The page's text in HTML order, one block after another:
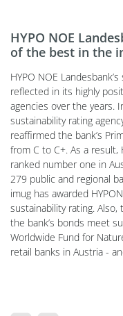
HYPO NOE
of the best in the
HYPO NOE
reflected in its highly
agencies over the years.
sustainability rating
reaffirmed the bank’s
from C to C+. As a result,
ranked number one in
279 public and regional
imug has awarded
sustainability rating.
the bank’s bonds meet
Worldwide Fund for
retail banks in Austria -